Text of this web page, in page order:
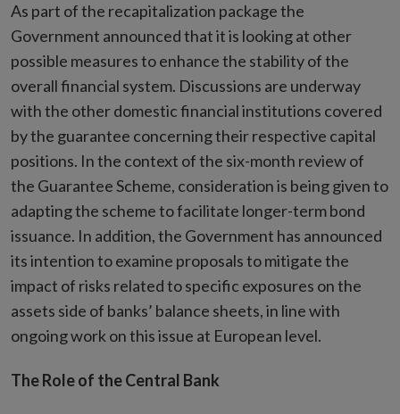
As part of the recapitalization package the
Government announced that it is looking at other
possible measures to enhance the stability of the
overall financial system. Discussions are underway
with the other domestic financial institutions covered
by the guarantee concerning their respective capital
positions. In the context of the six-month review of
the Guarantee Scheme, consideration is being given to
adapting the scheme to facilitate longer-term bond
issuance. In addition, the Government has announced
its intention to examine proposals to mitigate the
impact of risks related to specific exposures on the
assets side of banks’ balance sheets, in line with
ongoing work on this issue at European level.
The Role of the Central Bank